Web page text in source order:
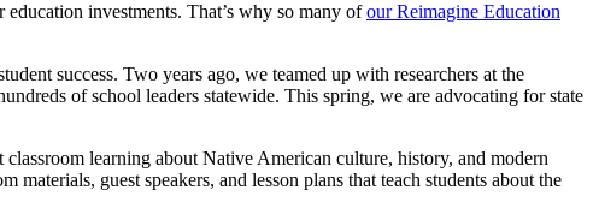
investments. That’s why so many ofour Reimagine Education
success. Two years ago, we teamed up with researchers at the
of school leaders statewide. This spring, we are advocating for state
learning about Native American culture, history, and modern
guest speakers, and lesson plans that teach students about the